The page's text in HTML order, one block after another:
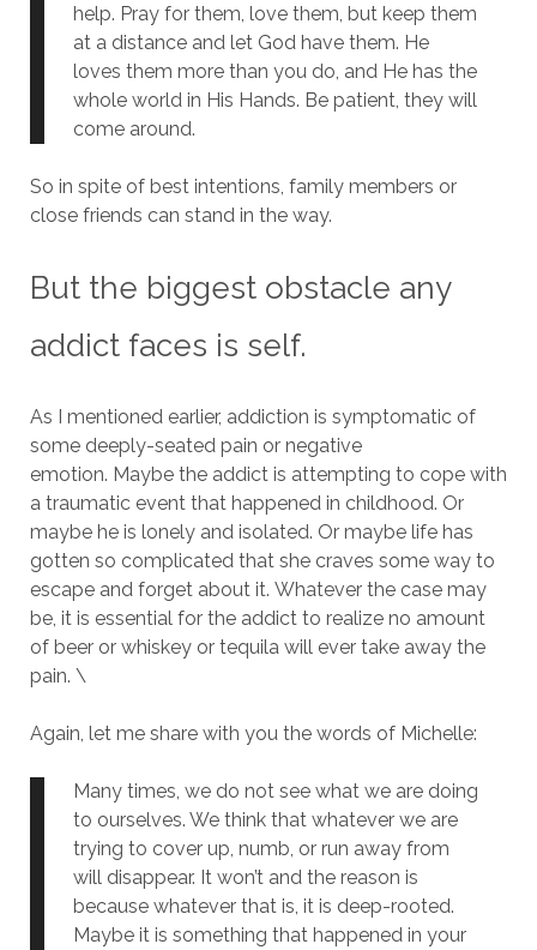
help. Pray for them, love them, but keep them
at a distance and let God have them. He
loves them more than you do, and He has the
whole world in His Hands. Be patient, they will
come around.
So in spite of best intentions, family members or
close friends can stand in the way.
But the biggest obstacle any
addict faces is self.
As I mentioned earlier, addiction is symptomatic of
some deeply-seated pain or negative
emotion. Maybe the addict is attempting to cope with
a traumatic event that happened in childhood. Or
maybe he is lonely and isolated. Or maybe life has
gotten so complicated that she craves some way to
escape and forget about it. Whatever the case may
be, it is essential for the addict to realize no amount
of beer or whiskey or tequila will ever take away the
pain. \
Again, let me share with you the words of Michelle:
Many times, we do not see what we are doing
to ourselves. We think that whatever we are
trying to cover up, numb, or run away from
will disappear. It won’t and the reason is
because whatever that is, it is deep-rooted.
Maybe it is something that happened in your